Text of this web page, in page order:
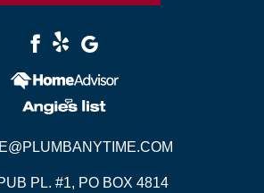
PL. #1, PO BOX 4814